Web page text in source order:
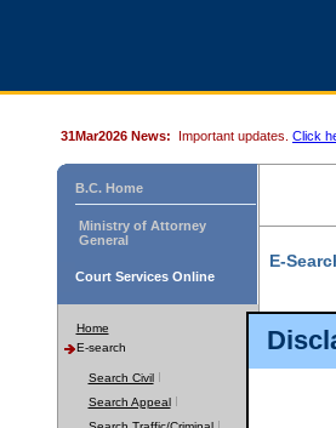
31Mar2026 News: Important updates. Click
B.C. Home
Ministry of Attorney
General
Court Services Online
Home
E-search
Search Civil
Search Appeal
E-